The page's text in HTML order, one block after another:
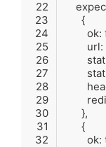
        ok:
        ok: